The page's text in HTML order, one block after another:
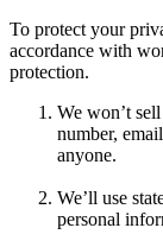
To protect your
accordance with
protection.
We won’t
number,
anyone.
We’ll use
personal